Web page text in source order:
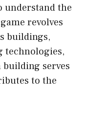
understand the
revolves
buildings,
technologies,
serves
to the